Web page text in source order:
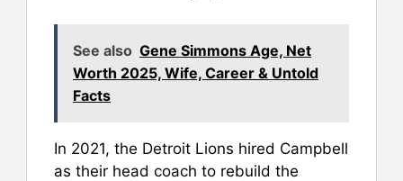
See also Gene Simmons Age, Net
Worth 2025, Wife, Career & Untold
Facts
In 2021, the Detroit Lions hired Campbell
as their head coach to rebuild the